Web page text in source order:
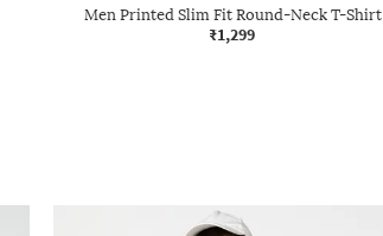
Men Printed Slim Fit Round-Neck T-Shirt
₹1,299